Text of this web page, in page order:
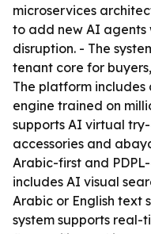
microservices
to add new AI agents
disruption. - The
tenant core for
The platform
engine trained on
supports AI virtual
accessories and
Arabic-first and
includes AI visual
Arabic or English text
system supports real-